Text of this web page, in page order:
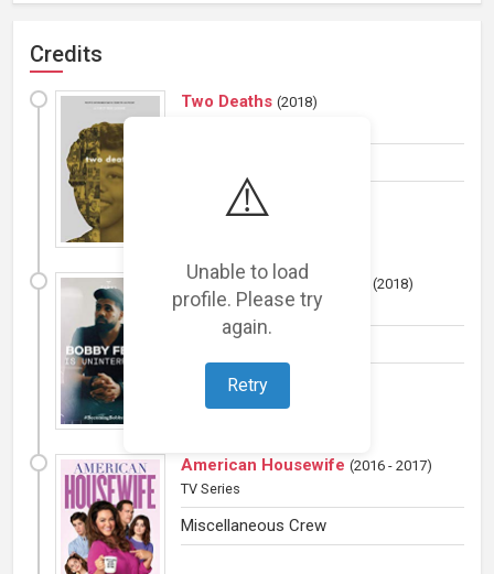
⚠️
Unable to load
profile. Please try
again.
Retry
Credits
Two Deaths (2018)
Becoming Bobby Feeno (2018)
TV Series
Production manager
American Housewife (2016 - 2017)
TV Series
Miscellaneous Crew